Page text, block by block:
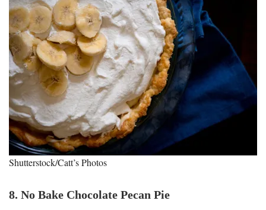
Shutterstock/Catt’s Photos
8. No Bake Chocolate Pecan Pie